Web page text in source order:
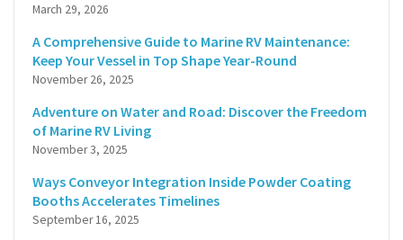
March 29, 2026
A Comprehensive Guide to Marine RV Maintenance:
Keep Your Vessel in Top Shape Year-Round
November 26, 2025
Adventure on Water and Road: Discover the Freedom
of Marine RV Living
November 3, 2025
Ways Conveyor Integration Inside Powder Coating
Booths Accelerates Timelines
September 16, 2025